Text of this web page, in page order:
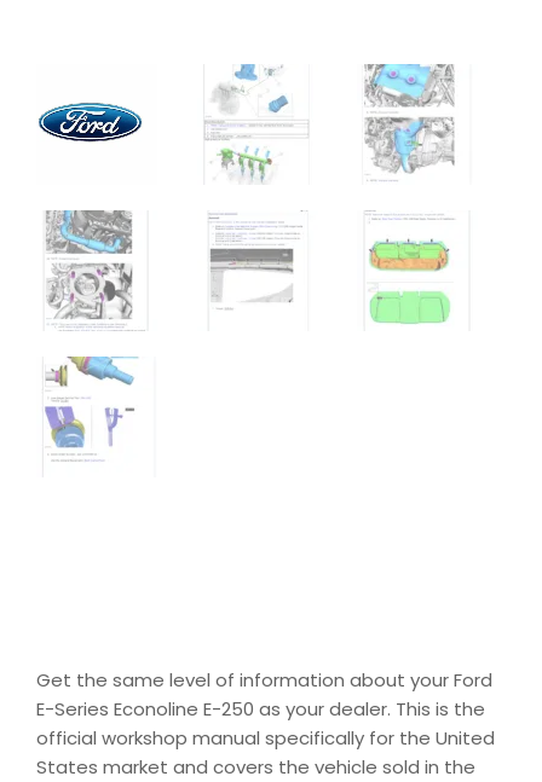
Get the same level of information about your Ford
E-Series Econoline E-250 as your dealer. This is the
official workshop manual specifically for the United
States market and covers the vehicle sold in the